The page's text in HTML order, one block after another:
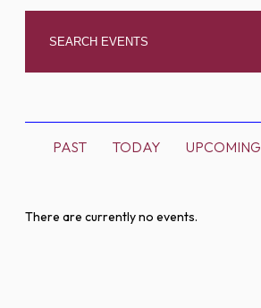
PAST TODAY UPCOMING
There are currently no events.